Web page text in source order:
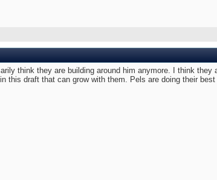
think they are building around him anymore. I think
this draft that can grow with them. Pels are doing their best